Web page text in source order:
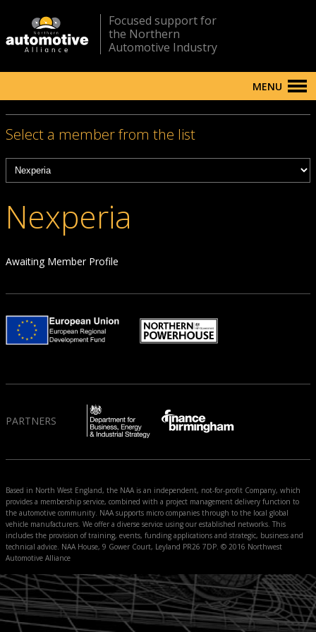
Focused support for
the Northern
Automotive Industry
MENU
Select a member from the list
Nexperia
Awaiting Member Profile
PARTNERS
Based in North West England, the NAA is an independent, not-for-profit Company, which
provides a membership service, combined with a project management delivery function to
the automotive community. NAA supports micro companies through to the local global
vehicle manufacturers. We offer a diverse service using our established networks. This
includes the provision of training, events, funding applications and strategic, business and
technical advice. NAA House, 9 Gower Court, Leyland PR26 7DP. © 2016 Northwest
Automotive Alliance